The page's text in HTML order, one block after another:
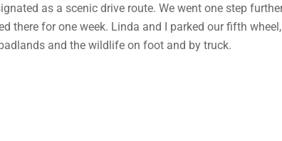
as a scenic drive route. We went one step
there for one week. Linda and I parked our fifth
and the wildlife on foot and by truck.